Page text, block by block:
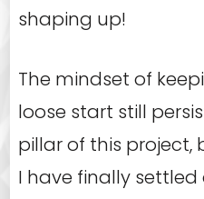
shaping up!
The mindset of
loose start still
pillar of this project,
I have finally